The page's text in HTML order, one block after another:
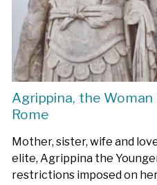
Agrippina, the Woman
Rome
Mother, sister, wife and
elite, Agrippina the
restrictions imposed on